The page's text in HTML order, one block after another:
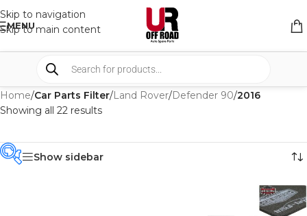
Skip to navigation
Skip to main content
MENU
Home/Car Parts Filter/Land Rover/Defender 90/2016
Showing all 22 results
Show sidebar